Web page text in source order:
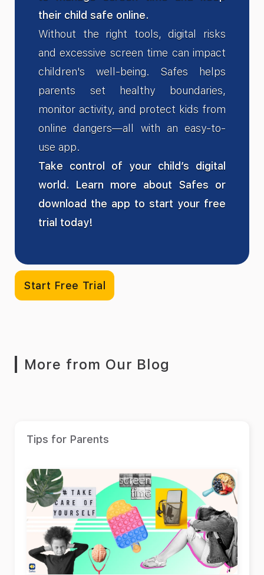
their child safe online.
Without the right tools, digital risks
and excessive screen time can impact
children's well-being. Safes helps
parents set healthy boundaries,
monitor activity, and protect kids from
online dangers—all with an easy-to-
use app.
Take control of your child’s digital
world. Learn more about Safes or
download the app to start your free
trial today!
Start Free Trial
More from Our Blog
Tips for Parents